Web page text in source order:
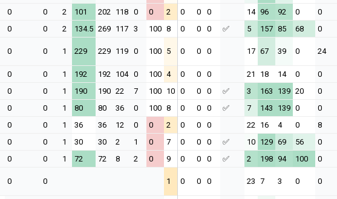
0 0 2 101 202 118 0 0 2 0 0 0 14 96 92 0
0
0 0 2 134.5 269 117 3 100 8 0 0 0 ✅ 5 157 85 68
0
0 0 1 229 229 119 0 100 5 0 0 0 17 67 39 0 24
0 0 1 192 192 104 0 100 4 0 0 0 21 18 14 0
0
0 0 1 190 190 22 7 100 10 0 0 0 ✅ 3 163 139 20
0
0 0 1 80 80 36 0 100 8 0 0 0 ✅ 7 143 139 0
0
0 0 1 36 36 12 0 0 2 0 0 0 22 16 4 0
8
0 0 1 30 30 2 1 0 7 0 0 0 ✅ 10 129 69 56
0
0 0 1 72 72 8 2 0 9 0 0 0 ✅ 2 198 94 100 0
0 0 1 0 0 0 23 7 3 0 0